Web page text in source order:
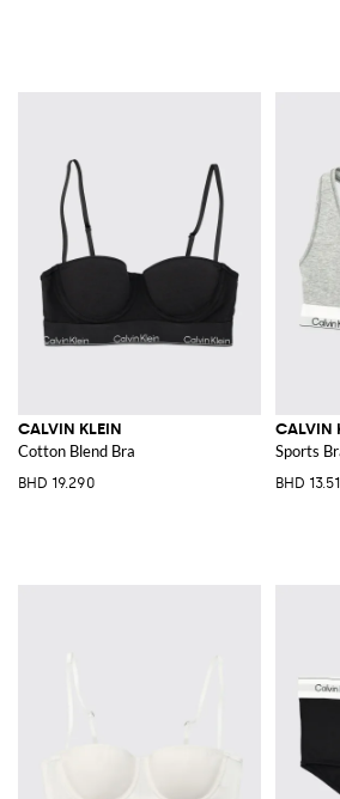
CALVIN KLEIN
Cotton Blend Bra
BHD 19.290
CALVIN
Sports
BHD